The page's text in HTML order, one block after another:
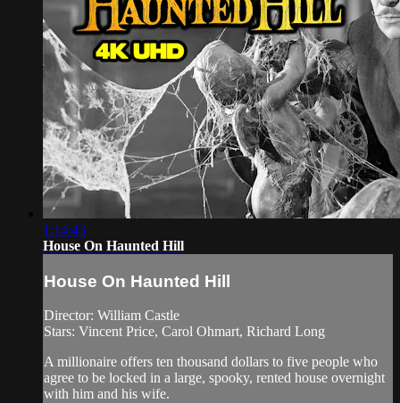
1:14:43
House On Haunted Hill
House On Haunted Hill
Director: William Castle
Stars: Vincent Price, Carol Ohmart, Richard Long
A millionaire offers ten thousand dollars to five people who
agree to be locked in a large, spooky, rented house overnight
with him and his wife.